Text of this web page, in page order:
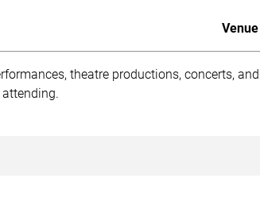
theatre productions, concerts,